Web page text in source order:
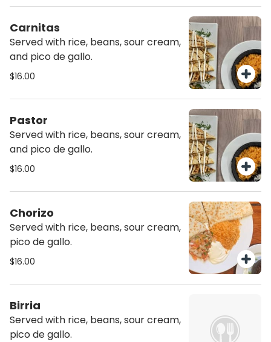
Carnitas
Served with rice, beans, sour cream,
and pico de gallo.
$16.00
Pastor
Served with rice, beans, sour cream,
and pico de gallo.
$16.00
Chorizo
Served with rice, beans, sour cream,
pico de gallo.
$16.00
Birria
Served with rice, beans, sour cream,
pico de gallo.